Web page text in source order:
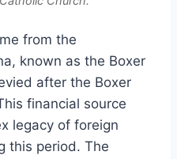
from the
known as the Boxer
after the Boxer
financial source
legacy of foreign
this period. The